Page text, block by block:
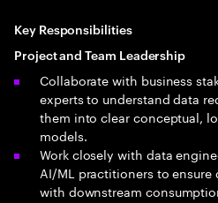
Key Responsibilities
Project and Team Leadership
Collaborate with business
experts to understand data
them into clear conceptual,
models.
Work closely with data
AI/ML practitioners to ensure
with downstream